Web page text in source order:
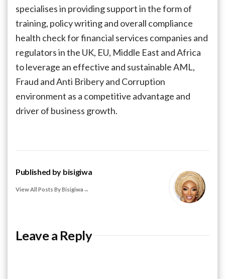
specialises in providing support in the form of
training, policy writing and overall compliance
health check for financial services companies and
regulators in the UK, EU, Middle East and Africa
to leverage an effective and sustainable AML,
Fraud and Anti Bribery and Corruption
environment as a competitive advantage and
driver of business growth.
Published by bisigiwa
View All Posts By Bisigiwa
Leave a Reply